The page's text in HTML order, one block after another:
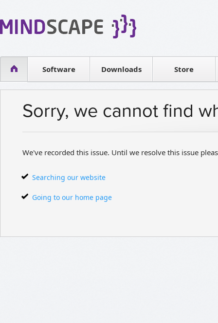
Software
WPF Diagrams
Visual Tools for SharePointDownloads Store
Contact sales
Sorry, we cannot find
We've recorded this issue. Until we resolve this issue
Searching our website
Going to our home page